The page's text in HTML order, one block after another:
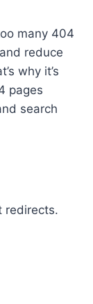
many 404
reduce
why it’s
pages
search
redirects.